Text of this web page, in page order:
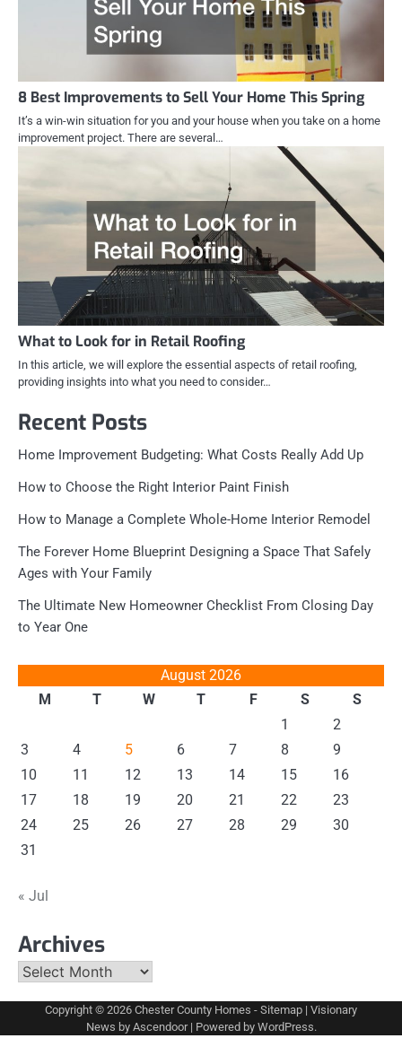
8 Best Improvements to Sell Your Home This Spring
It’s a win-win situation for you and your house when you take on a home
improvement project. There are several…
What to Look for in Retail Roofing
In this article, we will explore the essential aspects of retail roofing,
providing insights into what you need to consider…
Recent Posts
Home Improvement Budgeting: What Costs Really Add Up
How to Choose the Right Interior Paint Finish
How to Manage a Complete Whole-Home Interior Remodel
The Forever Home Blueprint Designing a Space That Safely
Ages with Your Family
The Ultimate New Homeowner Checklist From Closing Day
to Year One
August 2026
M
T W T F S
S
1
2
3
4 5 6 7 8
9
10
11 12 13 14 15
16
17
18 19 20 21 22
23
24
25 26 27 28 29
30
31
« Jul
Archives
Archives
Copyright © 2026 Chester County Homes - Sitemap | Visionary
News by Ascendoor| Powered by WordPress.